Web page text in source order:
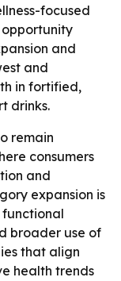
focused
opportunity
and
and
in fortified,
drinks.
remain
consumers
and
expansion is
broader use of
that align
health trends